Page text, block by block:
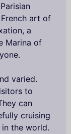
art of
a
Marina of
varied.
to
can
cruising
the world.